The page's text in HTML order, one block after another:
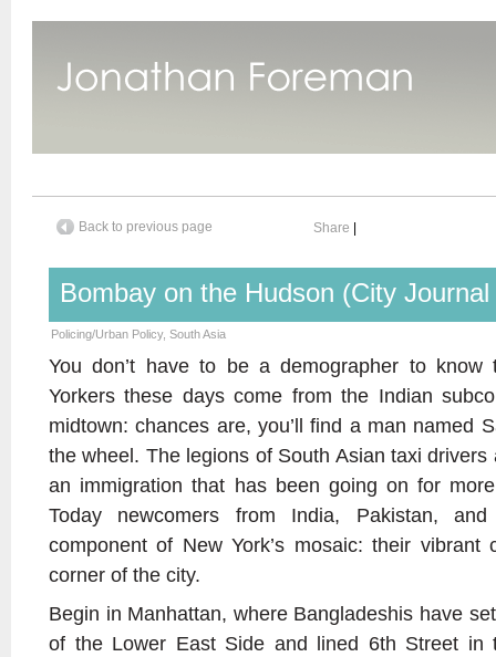
Back to previous page Share
Bombay on the Hudson (City
Policing/Urban Policy, South Asia
You don’t have to be a demographer to
Yorkers these days come from the Indian
midtown: chances are, you’ll find a man named
the wheel. The legions of South Asian taxi
an immigration that has been going on for
Today newcomers from India, Pakistan,
component of New York’s mosaic: their vibrant
corner of the city.
Begin in Manhattan, where Bangladeshis have
of the Lower East Side and lined 6th Street in